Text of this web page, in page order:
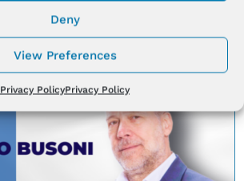
Deny
View Preferences
Privacy PolicyPrivacy Policy
Aug 8, 2024 | News